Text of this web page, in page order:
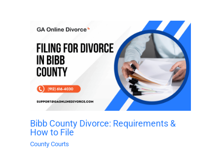
Bibb County Divorce: Requirements &
How to File
County Courts